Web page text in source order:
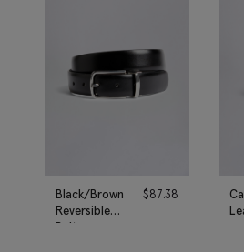
Black/Brown
Reversible
Belt
$87.38